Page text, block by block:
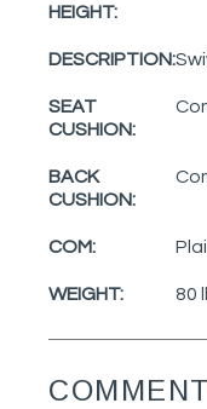
HEIGHT:
DESCRIPTION:
SEAT
CUSHION:
BACK
CUSHION:
COM:
WEIGHT: 80